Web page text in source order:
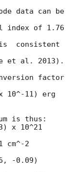
data can be
index of 1.76
consistent
et al. 2013).
factor
10^-11) erg
is thus:
cm^-2